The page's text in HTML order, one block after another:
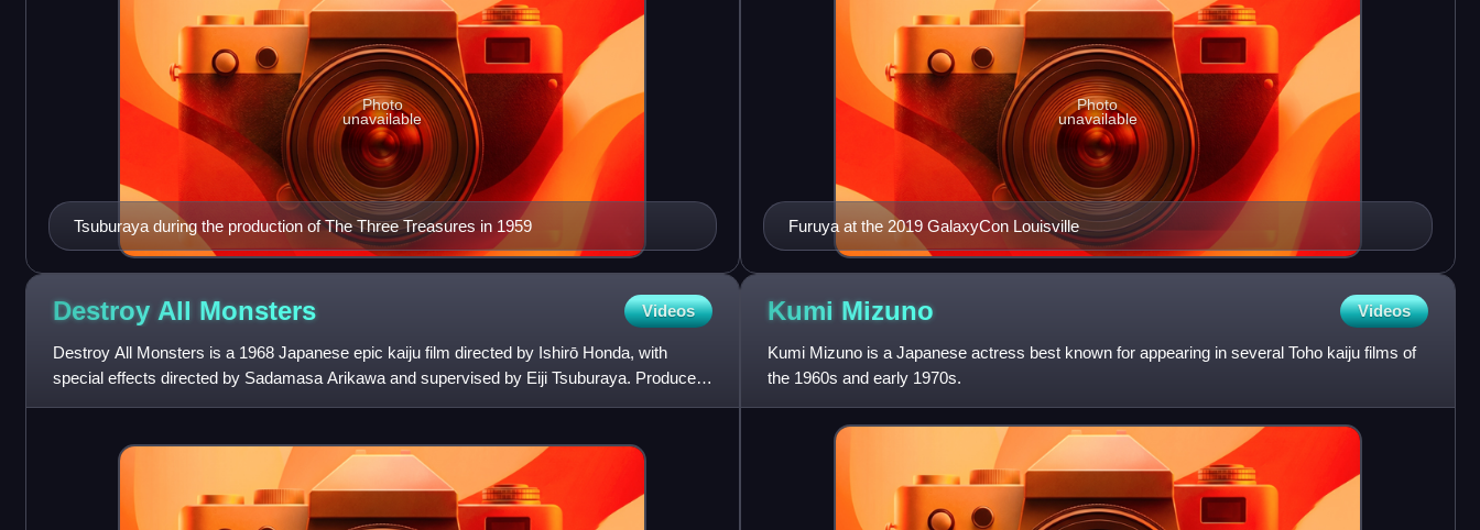
Tsuburaya during the production of The Three Treasures in 1959
Photo
unavailable
Furuya at the 2019 GalaxyCon Louisville
Photo
unavailable
Destroy All Monsters Videos
Destroy All Monsters is a 1968 Japanese epic kaiju film directed by Ishirō Honda, with
special effects directed by Sadamasa Arikawa and supervised by Eiji Tsuburaya. Produced
and distributed by Toho C
Kumi Mizuno Videos
Kumi Mizuno is a Japanese actress best known for appearing in several Toho kaiju films of
the 1960s and early 1970s.